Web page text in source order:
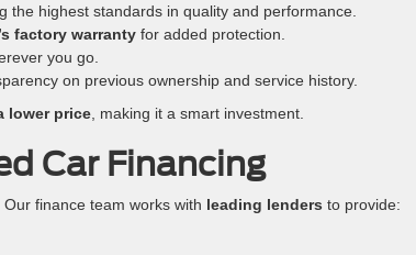
the highest standards in quality and performance.
factory warranty for added protection.
you go.
on previous ownership and service history.
lower price , making it a smart investment.
Car Financing
. Our finance team works with leading lenders to provide: